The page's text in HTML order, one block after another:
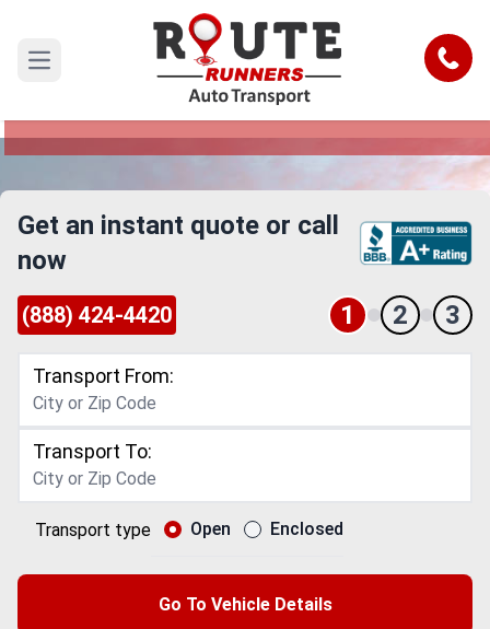
Open main menu Call
Temecula to Rialto Car Shipping
Reliable and Safe Auto Transport from Temecula
Get an instant quote or call
now
(888) 424-4420 1 2 3
Transport From:
Transport To:
Transport type Open Enclosed
Go To Vehicle Details